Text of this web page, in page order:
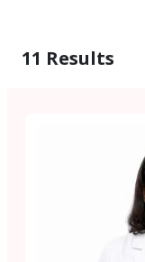
11 Results